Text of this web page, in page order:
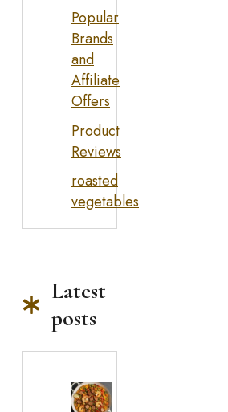
Popular
Brands
and
Affiliate
Offers
Product
Reviews
roasted
vegetables
Latest
posts